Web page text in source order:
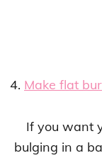
4. Make flat
If you want
bulging in a